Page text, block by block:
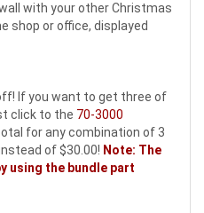
with your other Christmas
shop or office, displayed
If you want to get three of
click to the 70-3000
for any combination of 3
of $30.00! Note: The
using the bundle part